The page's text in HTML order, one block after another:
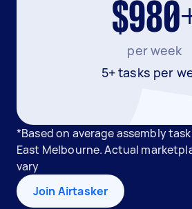
per week
5+ tasks per
*Based on average assembly
East Melbourne. Actual
vary
Join Airtasker